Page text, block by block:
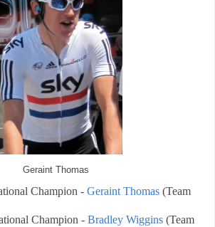
Geraint Thomas
Champion - Geraint Thomas (Team
Champion - Bradley Wiggins (Team